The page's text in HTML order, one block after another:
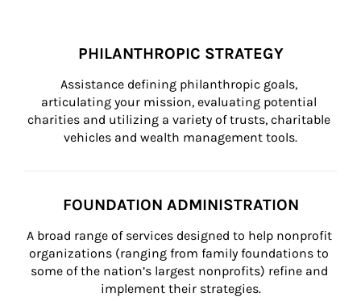
PHILANTHROPIC STRATEGY
Assistance defining philanthropic goals,
articulating your mission, evaluating potential
charities and utilizing a variety of trusts, charitable
vehicles and wealth management tools.
FOUNDATION ADMINISTRATION
A broad range of services designed to help nonprofit
organizations (ranging from family foundations to
some of the nation’s largest nonprofits) refine and
implement their strategies.